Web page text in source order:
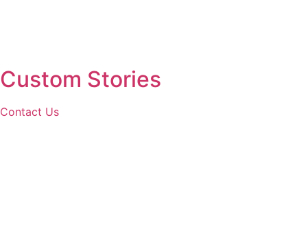
Custom Stories
Contact Us